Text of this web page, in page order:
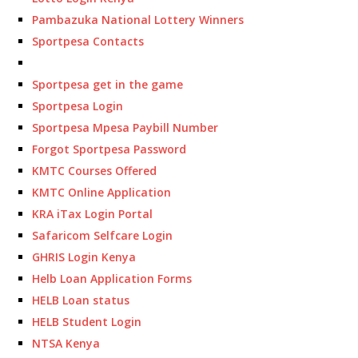
Pambazuka National Lottery Winners
Sportpesa Contacts
Sportpesa get in the game
Sportpesa Login
Sportpesa Mpesa Paybill Number
Forgot Sportpesa Password
KMTC Courses Offered
KMTC Online Application
KRA iTax Login Portal
Safaricom Selfcare Login
GHRIS Login Kenya
Helb Loan Application Forms
HELB Loan status
HELB Student Login
NTSA Kenya